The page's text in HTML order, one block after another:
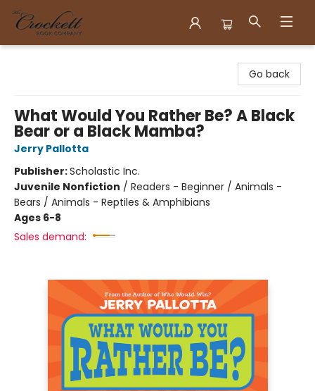
Go back
What Would You Rather Be? A Black
Bear or a Black Mamba?
Jerry Pallotta
Publisher:Scholastic Inc.
Juvenile Nonfiction / Readers - Beginner / Animals -
Bears / Animals - Reptiles & Amphibians
Ages 6-8
Sales demand: